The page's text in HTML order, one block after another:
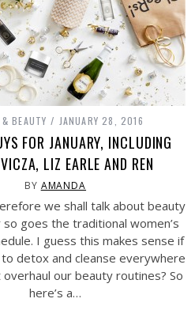
BEAUTY JANUARY 28, 2016
FOR JANUARY, INCLUDING
LIZ EARLE AND REN
BY AMANDA
we shall talk about beauty
goes the traditional women’s
I guess this makes sense if
detox and cleanse everywhere
our beauty routines? So
here’s a…